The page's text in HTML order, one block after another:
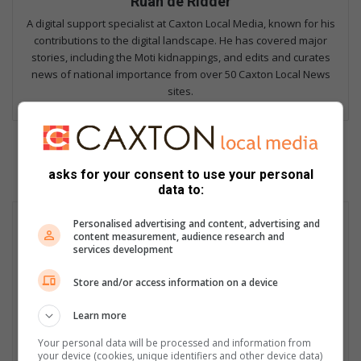
A digital support specialist at Caxton Local Media, known for his
contributions to the digital landscape. He has covered major
stories, including the Moti kidnappings, and edits and curates
news of national importance from over 50 Caxton Local News
sites.
asks for your consent to use your personal
data to:
Personalised advertising and content, advertising and
content measurement, audience research and
services development
Store and/or access information on a device
Learn more
Your personal data will be processed and information from
your device (cookies, unique identifiers and other device data)